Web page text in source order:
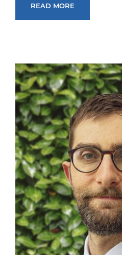
READ MORE